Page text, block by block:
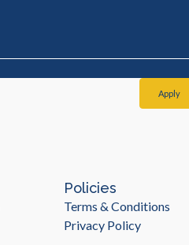
Apply
Policies
Terms & Conditions
Privacy Policy